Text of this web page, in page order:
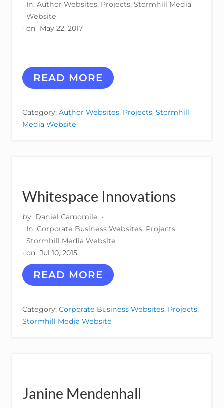
In: Author Websites, Projects, Stormhill Media
Website
· on May 22, 2017
R
O
I
C
READ MORE
Category: Author Websites, Projects, Stormhill
Media Website
Whitespace Innovations
by Daniel Camomile ·
In: Corporate Business Websites, Projects,
Stormhill Media Website
· on Jul 10, 2015
W
H
E
S
N
READ MORE
Category: Corporate Business Websites, Projects,
Stormhill Media Website
Janine Mendenhall